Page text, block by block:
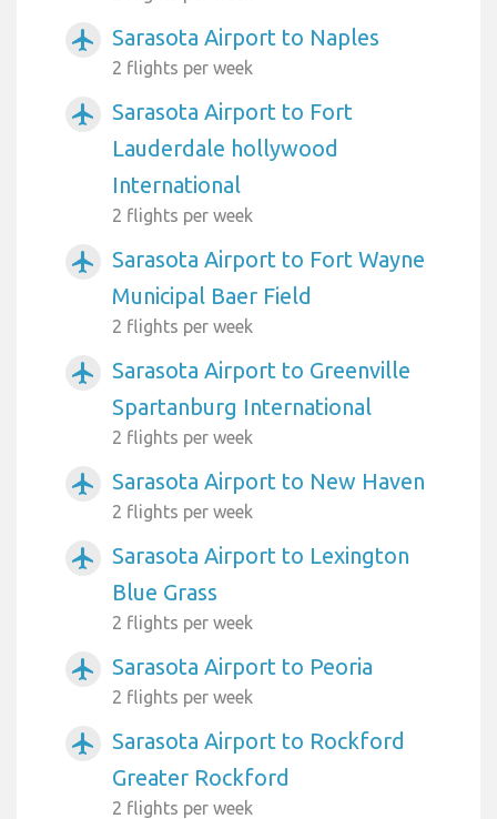
airplanemode_active Sarasota Airport to Naples
2 flights per week
airplanemode_active
Sarasota Airport to Fort
Lauderdale hollywood
International
2 flights per week
airplanemode_active
Sarasota Airport to Fort Wayne
Municipal Baer Field
2 flights per week
airplanemode_active
Sarasota Airport to Greenville
Spartanburg International
2 flights per week
airplanemode_active Sarasota Airport to New Haven
2 flights per week
airplanemode_active
Sarasota Airport to Lexington
Blue Grass
2 flights per week
airplanemode_active Sarasota Airport to Peoria
2 flights per week
airplanemode_active
Sarasota Airport to Rockford
Greater Rockford
2 flights per week